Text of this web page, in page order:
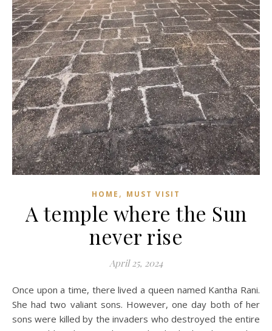
HOME , MUST VISIT
A temple where the Sun
never rise
April 25, 2024
Once upon a time, there lived a queen named Kantha Rani.
She had two valiant sons. However, one day both of her
sons were killed by the invaders who destroyed the entire